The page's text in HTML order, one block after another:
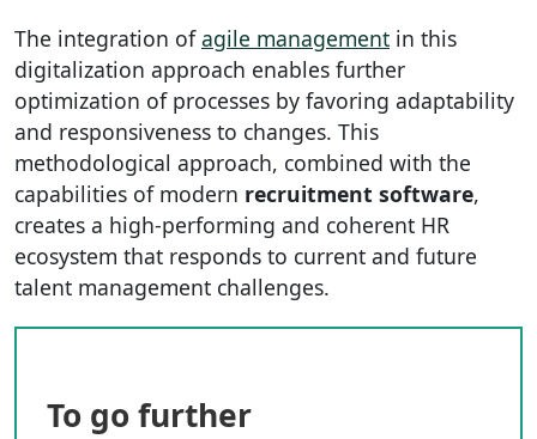
The integration ofagile management in this
digitalization approach enables further
optimization of processes by favoring adaptability
and responsiveness to changes. This
methodological approach, combined with the
capabilities of modern recruitment software,
creates a high-performing and coherent HR
ecosystem that responds to current and future
talent management challenges.
To go further